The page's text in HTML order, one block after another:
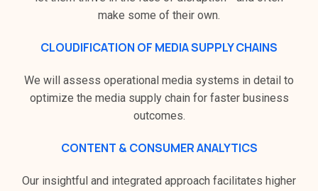
make some of their own.
CLOUDIFICATION OF MEDIA SUPPLY CHAINS
We will assess operational media systems in detail to
optimize the media supply chain for faster business
outcomes.
CONTENT & CONSUMER ANALYTICS
Our insightful and integrated approach facilitates higher